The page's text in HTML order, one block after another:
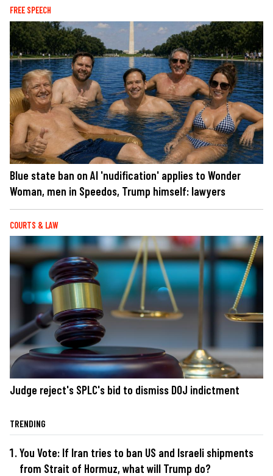
FREE SPEECH
Blue state ban on AI 'nudification' applies to Wonder
Woman, men in Speedos, Trump himself: lawyers
COURTS & LAW
Judge reject's SPLC's bid to dismiss DOJ indictment
TRENDING
You Vote: If Iran tries to ban US and Israeli shipments
from Strait of Hormuz, what will Trump do?